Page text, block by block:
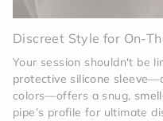
Discreet Style for On-
Your session shouldn't be
protective silicone sleeve
colors—offers a snug,
pipe’s profile for ultimate